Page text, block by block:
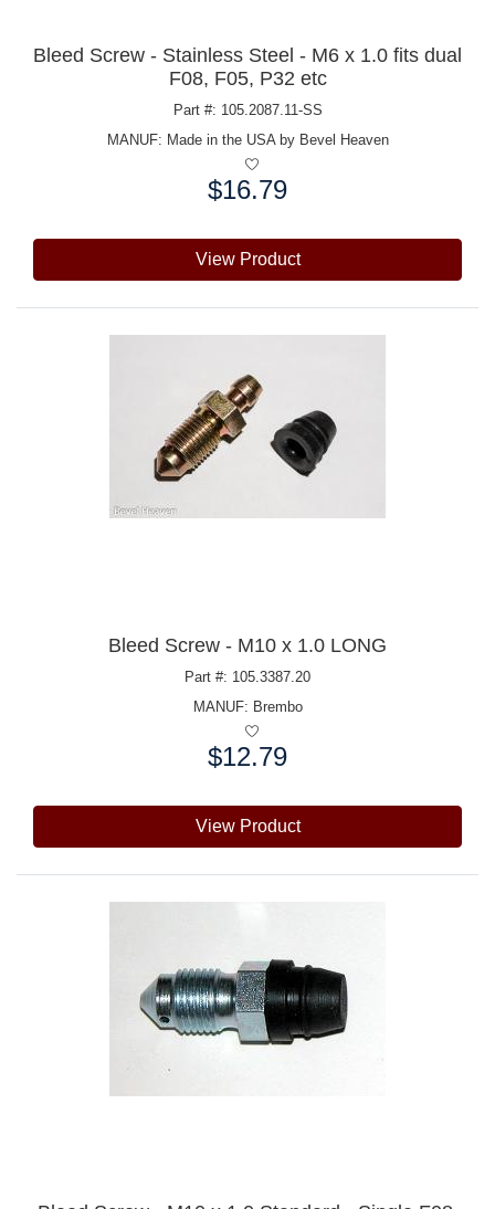
Bleed Screw - Stainless Steel - M6 x 1.0 fits dual
F08, F05, P32 etc
Part #: 105.2087.11-SS
MANUF: Made in the USA by Bevel Heaven
$16.79
View Product
Bleed Screw - M10 x 1.0 LONG
Part #: 105.3387.20
MANUF: Brembo
$12.79
View Product